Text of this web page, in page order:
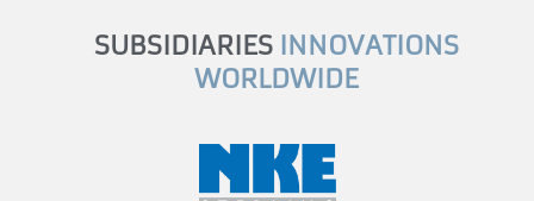
SUBSIDIARIES
INNOVATIONS
WORLDWIDE